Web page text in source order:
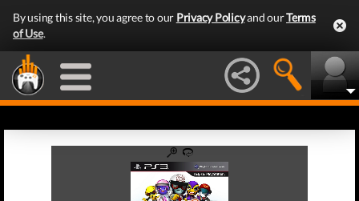
By using this site, you agree to our Privacy Policyand ourTerms
of Use.